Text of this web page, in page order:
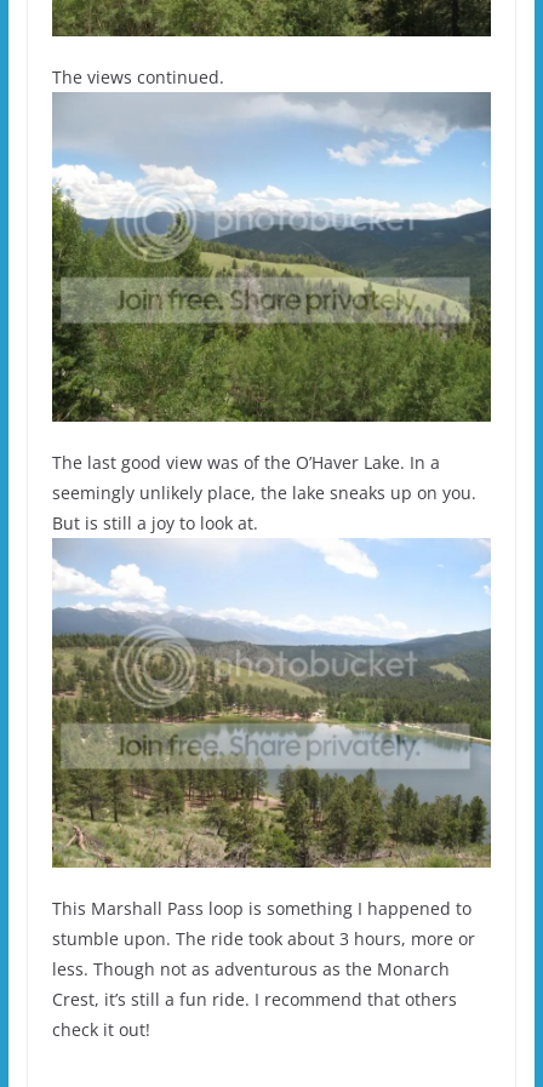
The views continued.
The last good view was of the O’Haver Lake. In a
seemingly unlikely place, the lake sneaks up on you.
But is still a joy to look at.
This Marshall Pass loop is something I happened to
stumble upon. The ride took about 3 hours, more or
less. Though not as adventurous as the Monarch
Crest, it’s still a fun ride. I recommend that others
check it out!